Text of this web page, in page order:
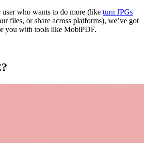
user who wants to do more (like turn JPGs
files, or share across platforms), we’ve got
you with tools like MobiPDF.